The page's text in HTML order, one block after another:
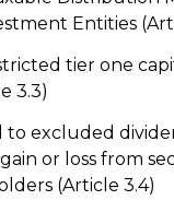
Entities
tier one
3.3)
to excluded
or loss from
(Article 3.4)